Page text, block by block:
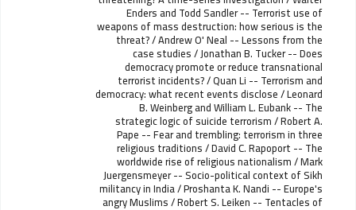
Enders and Todd Sandler -- Terrorist use of
weapons of mass destruction: how serious is the
threat? / Andrew O' Neal -- Lessons from the
case studies / Jonathan B. Tucker -- Does
democracy promote or reduce transnational
terrorist incidents? / Quan Li -- Terrorism and
democracy: what recent events disclose / Leonard
B. Weinberg and William L. Eubank -- The
strategic logic of suicide terrorism / Robert A.
Pape -- Fear and trembling: terrorism in three
religious traditions / David C. Rapoport -- The
worldwide rise of religious nationalism / Mark
Juergensmeyer -- Socio-political context of Sikh
militancy in India / Proshanta K. Nandi -- Europe's
angry Muslims / Robert S. Leiken -- Tentacles of